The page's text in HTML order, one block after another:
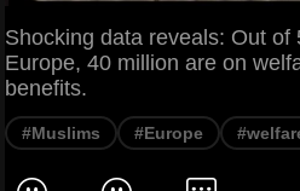
Shocking data reveals: Out of
Europe, 40 million are on
benefits.
#Muslims #Europe